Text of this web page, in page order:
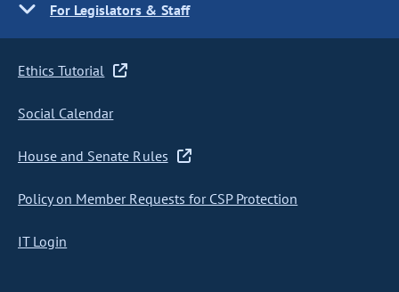
For Legislators & Staff
Ethics Tutorial
Social Calendar
House and Senate Rules
Policy on Member Requests for CSP Protection
IT Login